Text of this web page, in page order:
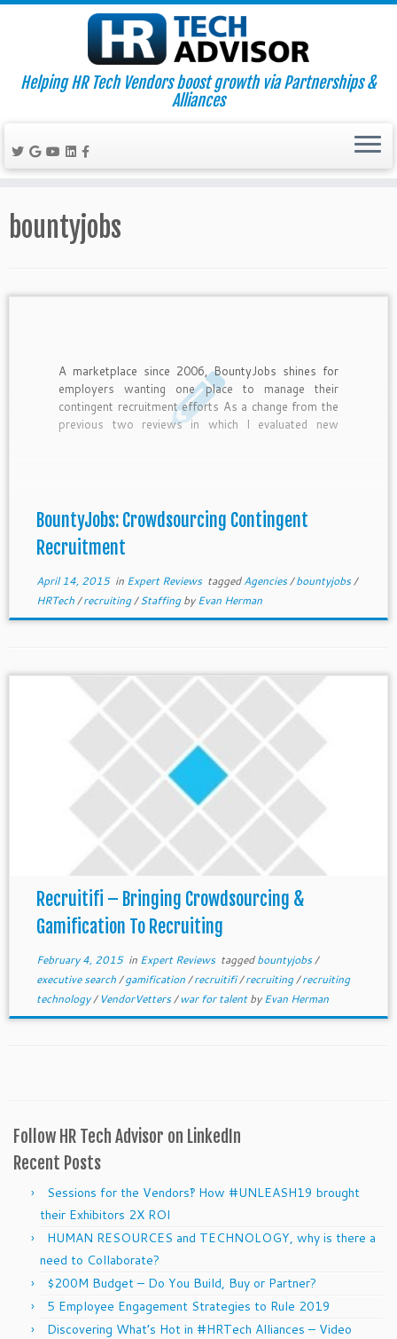
to
content
Helping HR Tech Vendors boost growth via Partnerships &
Alliances
bountyjobs
A marketplace since 2006, BountyJobs shines for
employers wanting one place to manage their
contingent recruitment efforts As a change from the
previous two reviews in which I evaluated new
BountyJobs: Crowdsourcing Contingent
Recruitment
April 14, 2015in Expert Reviews taggedAgencies/bountyjobs/
HRTech/recruiting/StaffingbyEvan Herman
Recruitifi – Bringing Crowdsourcing &
Gamification To Recruiting
February 4, 2015in Expert Reviews taggedbountyjobs/
executive search/gamification/recruitifi/recruiting/recruiting
technology/ VendorVetters/war for talentbyEvan Herman
Follow HR Tech Advisor on LinkedIn
Recent Posts
Sessions for the Vendors‽ How #UNLEASH19 brought
their Exhibitors 2X ROI
HUMAN RESOURCES and TECHNOLOGY, why is there a
need to Collaborate?
$200M Budget – Do You Build, Buy or Partner?
5 Employee Engagement Strategies to Rule 2019
Discovering What’s Hot in #HRTech Alliances – Video